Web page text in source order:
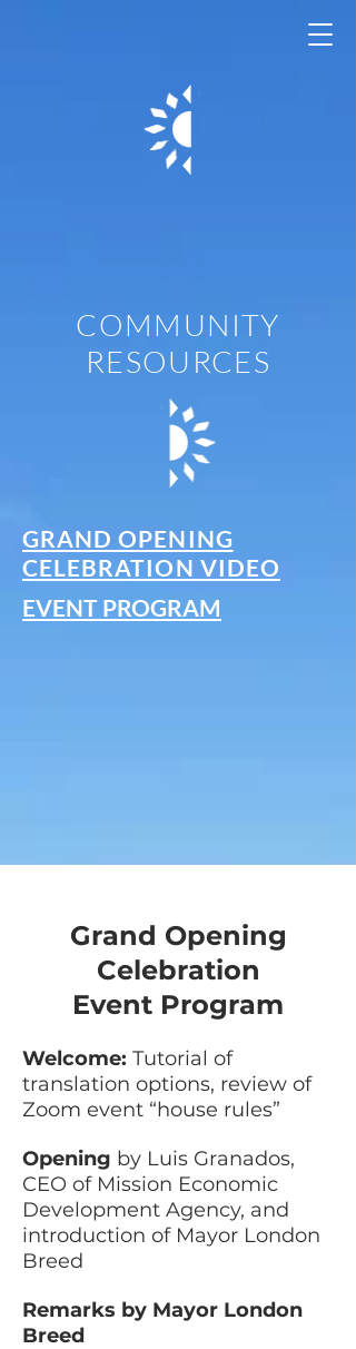
COMMUNITY
RESOURCES
GRAND OPENING
CELEBRATION VIDEO
EVENT PROGRAM
Grand Opening
Celebration
Event Program
Welcome: Tutorial of
translation options, review of
Zoom event “house rules”
Opening by Luis Granados,
CEO of Mission Economic
Development Agency, and
introduction of Mayor London
Breed
Remarks by Mayor London
Breed